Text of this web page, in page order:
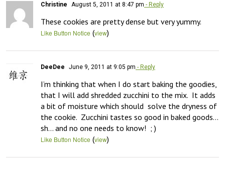
Christine August 5, 2011 at 8:47 pm - Reply
These cookies are pretty dense but very yummy.
Like Button Notice (view)
DeeDee June 9, 2011 at 9:05 pm - Reply
I’m thinking that when I do start baking the goodies,
that I will add shredded zucchini to the mix.  It adds
a bit of moisture which should  solve the dryness of
the cookie.  Zucchini tastes so good in baked goods…
sh… and no one needs to know!  ; )
Like Button Notice (view)